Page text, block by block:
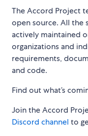
The Accord Project
open source. All the
actively maintained
organizations and
requirements,
and code.
Find out what’s
Join the Accord
Discord channel to